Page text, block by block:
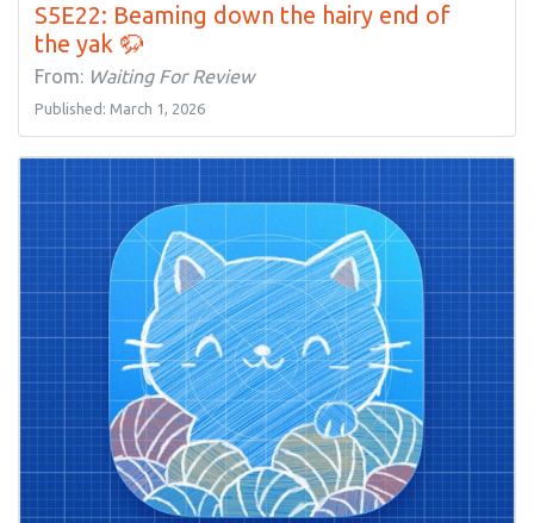
S5E22: Beaming down the hairy end of
the yak 🦬
From: Waiting For Review
Published: March 1, 2026